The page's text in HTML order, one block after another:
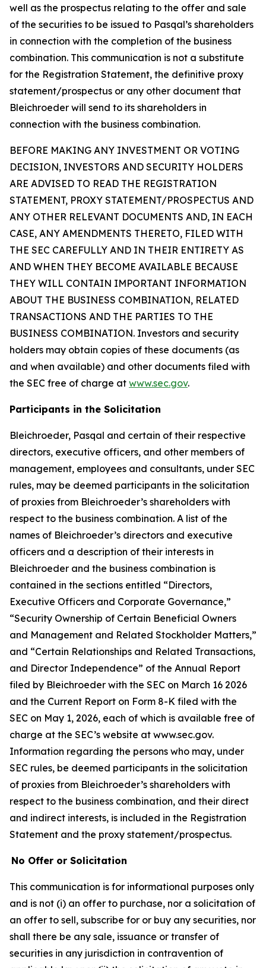
well as the prospectus relating to the offer and sale
of the securities to be issued to Pasqal’s shareholders
in connection with the completion of the business
combination. This communication is not a substitute
for the Registration Statement, the definitive proxy
statement/prospectus or any other document that
Bleichroeder will send to its shareholders in
connection with the business combination.
BEFORE MAKING ANY INVESTMENT OR VOTING
DECISION, INVESTORS AND SECURITY HOLDERS
ARE ADVISED TO READ THE REGISTRATION
STATEMENT, PROXY STATEMENT/PROSPECTUS AND
ANY OTHER RELEVANT DOCUMENTS AND, IN EACH
CASE, ANY AMENDMENTS THERETO, FILED WITH
THE SEC CAREFULLY AND IN THEIR ENTIRETY AS
AND WHEN THEY BECOME AVAILABLE BECAUSE
THEY WILL CONTAIN IMPORTANT INFORMATION
ABOUT THE BUSINESS COMBINATION, RELATED
TRANSACTIONS AND THE PARTIES TO THE
BUSINESS COMBINATION. Investors and security
holders may obtain copies of these documents (as
and when available) and other documents filed with
the SEC free of charge at www.sec.gov.
Participants in the Solicitation
Bleichroeder, Pasqal and certain of their respective
directors, executive officers, and other members of
management, employees and consultants, under SEC
rules, may be deemed participants in the solicitation
of proxies from Bleichroeder’s shareholders with
respect to the business combination. A list of the
names of Bleichroeder’s directors and executive
officers and a description of their interests in
Bleichroeder and the business combination is
contained in the sections entitled “Directors,
Executive Officers and Corporate Governance,”
“Security Ownership of Certain Beneficial Owners
and Management and Related Stockholder Matters,”
and “Certain Relationships and Related Transactions,
and Director Independence” of the Annual Report
filed by Bleichroeder with the SEC on March 16 2026
and the Current Report on Form 8-K filed with the
SEC on May 1, 2026, each of which is available free of
charge at the SEC’s website at www.sec.gov.
Information regarding the persons who may, under
SEC rules, be deemed participants in the solicitation
of proxies from Bleichroeder’s shareholders with
respect to the business combination, and their direct
and indirect interests, is included in the Registration
Statement and the proxy statement/prospectus.
No Offer or Solicitation
This communication is for informational purposes only
and is not (i) an offer to purchase, nor a solicitation of
an offer to sell, subscribe for or buy any securities, nor
shall there be any sale, issuance or transfer of
securities in any jurisdiction in contravention of